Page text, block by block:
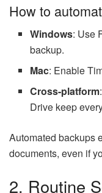
How to
Windows: Use
backup.
Mac: Enable
Cross-platform
Drive keep
Automated backups
documents, even if
2. Routine